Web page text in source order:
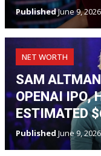
PublishedJune 9,
NET WORTH
SAM
OPENAI IPO,
ESTIMATED
Published June 9,